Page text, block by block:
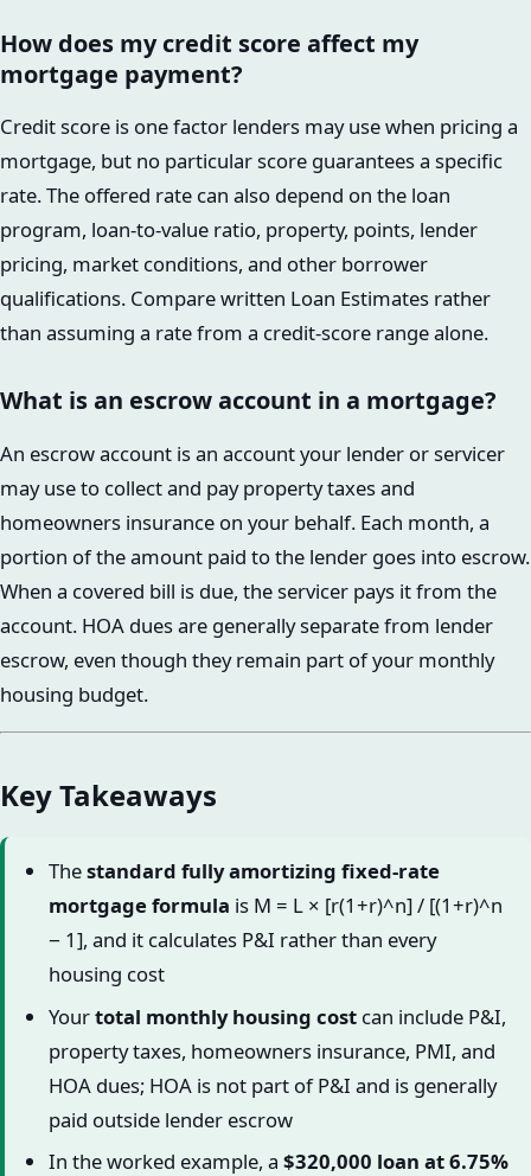
How does my credit score affect my
mortgage payment?
Credit score is one factor lenders may use when pricing a
mortgage, but no particular score guarantees a specific
rate. The offered rate can also depend on the loan
program, loan-to-value ratio, property, points, lender
pricing, market conditions, and other borrower
qualifications. Compare written Loan Estimates rather
than assuming a rate from a credit-score range alone.
What is an escrow account in a mortgage?
An escrow account is an account your lender or servicer
may use to collect and pay property taxes and
homeowners insurance on your behalf. Each month, a
portion of the amount paid to the lender goes into escrow.
When a covered bill is due, the servicer pays it from the
account. HOA dues are generally separate from lender
escrow, even though they remain part of your monthly
housing budget.
Key Takeaways
Thestandard fully amortizing fixed-rate
mortgage formula is M = L × [r(1+r)^n] / [(1+r)^n
− 1], and it calculates P&I rather than every
housing cost
Yourtotal monthly housing costcan include P&I,
property taxes, homeowners insurance, PMI, and
HOA dues; HOA is not part of P&I and is generally
paid outside lender escrow
In the worked example, a $320,000 loan at 6.75%